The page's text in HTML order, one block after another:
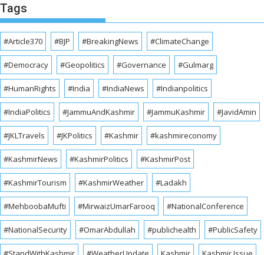
Tags
#Article370 #BJP #BreakingNews #ClimateChange
#Democracy #Geopolitics #Governance #Gulmarg
#HumanRights #India #IndiaNews #Indianpolitics
#IndiaPolitics #JammuAndKashmir #JammuKashmir #JavidAmin
#JKLTravels #JKPolitics #Kashmir #kashmireconomy
#KashmirNews #KashmirPolitics #KashmirPost
#KashmirTourism #KashmirWeather #Ladakh
#MehboobaMufti #MirwaizUmarFarooq #NationalConference
#NationalSecurity #OmarAbdullah #publichealth #PublicSafety